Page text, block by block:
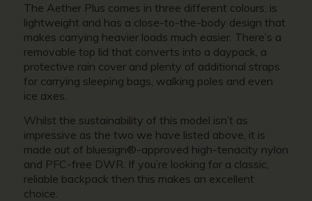
The Aether Plus comes in three different colours, is
lightweight and has a close-to-the-body design that
makes carrying heavier loads much easier. There’s a
removable top lid that converts into a daypack, a
protective rain cover and plenty of additional straps
for carrying sleeping bags, walking poles and even
ice axes.
Whilst the sustainability of this model isn’t as
impressive as the two we have listed above, it is
made out of bluesign®-approved high-tenacity nylon
and PFC-free DWR. If you’re looking for a classic,
reliable backpack then this makes an excellent
choice.